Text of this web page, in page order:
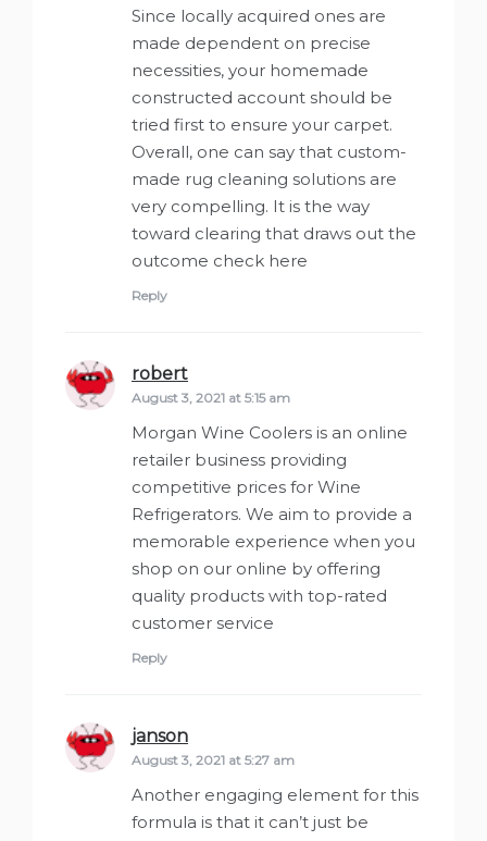
Since locally acquired ones are
made dependent on precise
necessities, your homemade
constructed account should be
tried first to ensure your carpet.
Overall, one can say that custom-
made rug cleaning solutions are
very compelling. It is the way
toward clearing that draws out the
outcome check here
Reply
robert
August 3, 2021 at 5:15 am
Morgan Wine Coolers is an online
retailer business providing
competitive prices for Wine
Refrigerators. We aim to provide a
memorable experience when you
shop on our online by offering
quality products with top-rated
customer service
Reply
janson
August 3, 2021 at 5:27 am
Another engaging element for this
formula is that it can’t just be